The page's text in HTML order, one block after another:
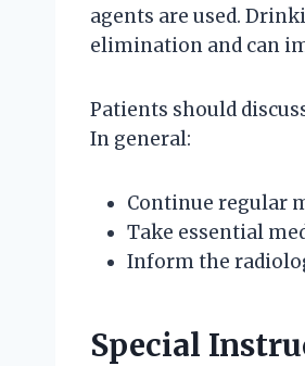
agents are used.
elimination and can
Patients should
In general:
Continue regular
Take essential
Inform the
Special